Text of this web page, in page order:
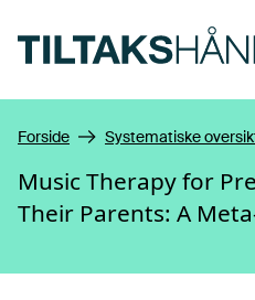
Forside Systematiske
Music Therapy for
Their Parents: A